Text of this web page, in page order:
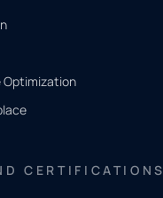
Optimization
CERTIFICATIONS